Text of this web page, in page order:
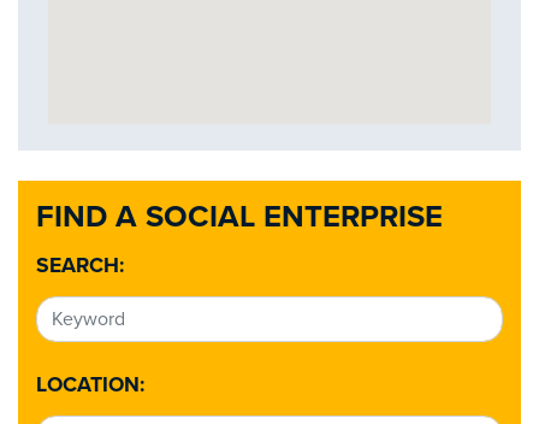
FIND A SOCIAL ENTERPRISE
SEARCH:
LOCATION: